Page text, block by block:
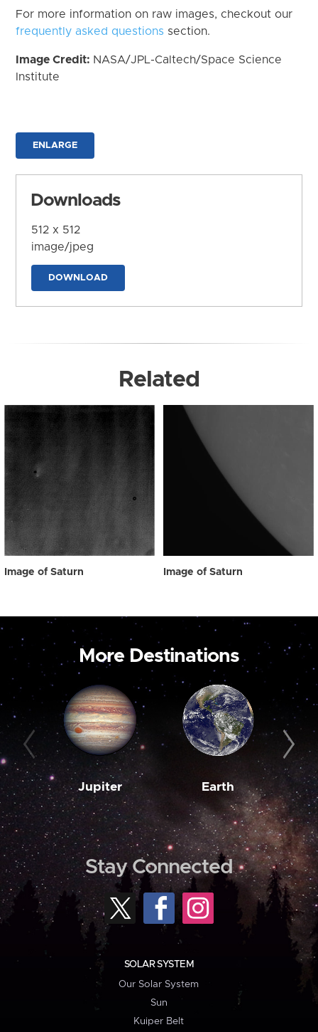
For more information on raw images, checkout our
frequently asked questions section.
Image Credit: NASA/JPL-Caltech/Space Science
Institute
ENLARGE
Downloads
512 x 512
image/jpeg
DOWNLOAD
Related
Image of Saturn Image of Saturn
More Destinations
Jupiter Earth
Stay Connected
SOLAR SYSTEM
Our Solar System
Sun
Kuiper Belt